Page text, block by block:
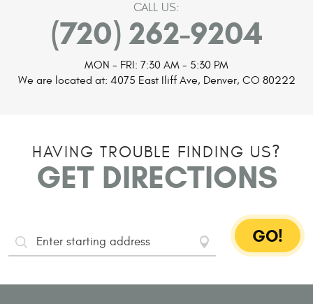
CALL US:
(720) 262-9204
MON - FRI: 7:30 AM - 5:30 PM
We are located at: 4075 East Iliff Ave, Denver, CO 80222
HAVING TROUBLE FINDING US?
GET DIRECTIONS
GO!